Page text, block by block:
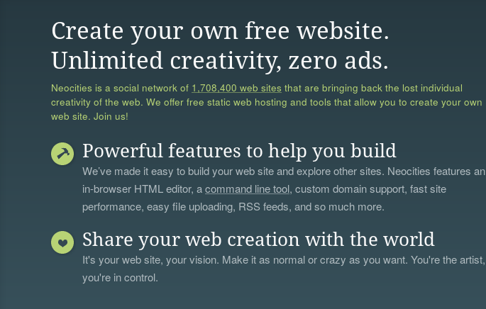
Create your own free website.
Unlimited creativity, zero ads.
Neocities is a social network of 1,708,400 web sites that are bringing back the lost individual
creativity of the web. We offer free static web hosting and tools that allow you to create your own
web site. Join us!
Powerful features to help you build
We’ve made it easy to build your web site and explore other sites. Neocities features an
in-browser HTML editor, acommand line tool, custom domain support, fast site
performance, easy file uploading, RSS feeds, and so much more.
Share your web creation with the world
It's your web site, your vision. Make it as normal or crazy as you want. You're the artist,
you're in control.